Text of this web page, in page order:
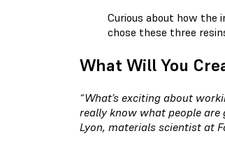
Curious about how the
chose these three
What Will You
“What’s exciting about
really know what people are
Lyon, materials scientist at